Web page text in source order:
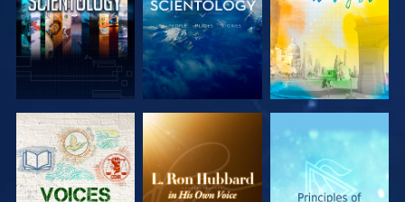
EXPLORE THE
SERIES
EXPLORE THE
SERIES
EXPLORE THE
SERIES